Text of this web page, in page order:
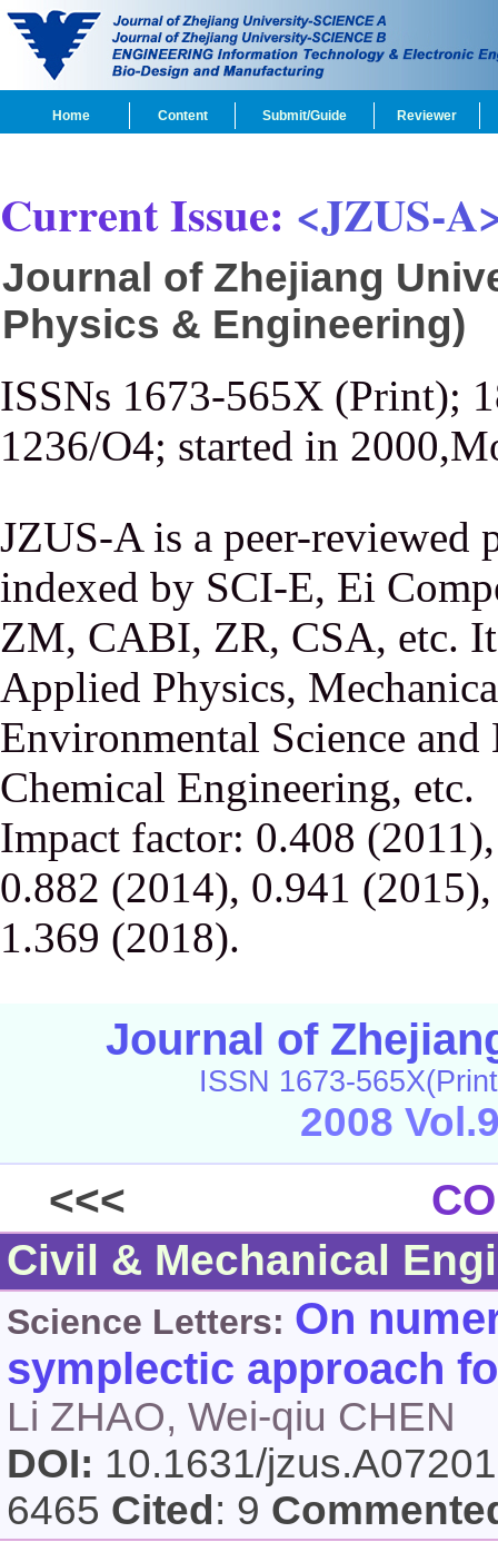
Home Content Submit/Guide Reviewer
Current Issue: <JZUS-
Journal of Zhejiang
Physics & Engineering)
ISSNs 1673-565X (Print);
1236/O4; started in
JZUS-A is a peer-reviewed
indexed by SCI-E, Ei
ZM, CABI, ZR, CSA, etc.
Applied Physics,
Environmental Science and
Chemical Engineering, etc.
Impact factor: 0.408
0.882 (2014), 0.941
1.369 (2018).
Journal of
ISSN 1673-
2008
<<<
Civil & Mechanical
Science Letters: On
symplectic approach
Li ZHAO, Wei-qiu CHEN
DOI: 10.1631/
6465 Cited : 9